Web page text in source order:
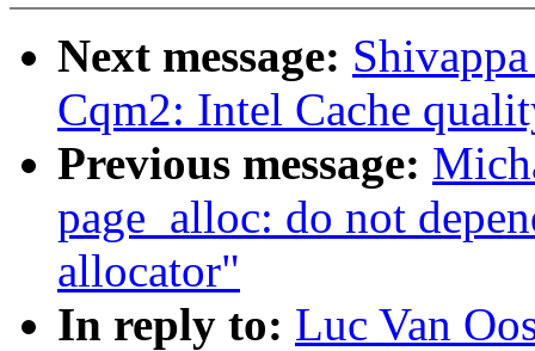
Next message:
Cqm2: Intel Cache
Previous message:
page_alloc: do not
allocator"
In reply to: Luc Van